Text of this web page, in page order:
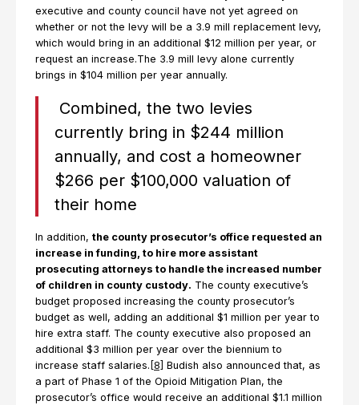
executive and county council have not yet agreed on
whether or not the levy will be a 3.9 mill replacement levy,
which would bring in an additional $12 million per year, or
request an increase.The 3.9 mill levy alone currently
brings in $104 million per year annually.
Combined, the two levies
currently bring in $244 million
annually, and cost a homeowner
$266 per $100,000 valuation of
their home
In addition, the county prosecutor’s office requested an
increase in funding, to hire more assistant
prosecuting attorneys to handle the increased number
of children in county custody. The county executive’s
budget proposed increasing the county prosecutor’s
budget as well, adding an additional $1 million per year to
hire extra staff. The county executive also proposed an
additional $3 million per year over the biennium to
increase staff salaries. [8] Budish also announced that, as
a part of Phase 1 of the Opioid Mitigation Plan, the
prosecutor’s office would receive an additional $1.1 million